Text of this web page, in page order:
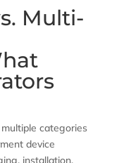
Multi-
categories
device
installation,